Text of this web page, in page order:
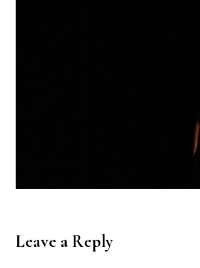
Leave a Reply